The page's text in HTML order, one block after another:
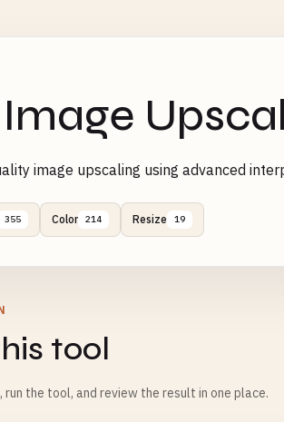
image upscaling using advanced
355 Color 214 Resize 19
tool
run the tool, and review the result in one place.